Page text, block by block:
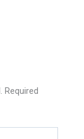
Required